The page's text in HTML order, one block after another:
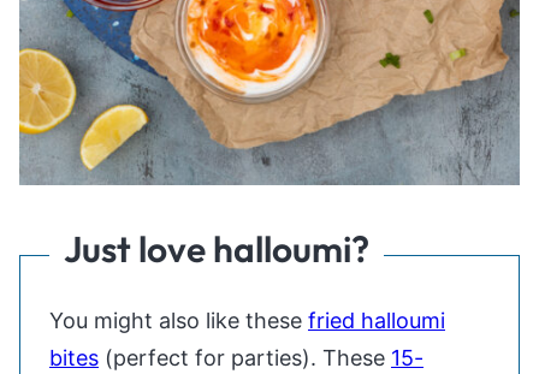
Just love halloumi?
You might also like these fried halloumi
bites (perfect for parties). These 15-